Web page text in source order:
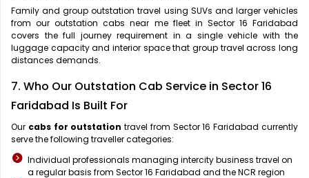
Family and group outstation travel using SUVs and larger vehicles
from our outstation cabs near me fleet in Sector 16 Faridabad
covers the full journey requirement in a single vehicle with the
luggage capacity and interior space that group travel across long
distances demands.
7. Who Our Outstation Cab Service in Sector 16
Faridabad Is Built For
Our cabs for outstation travel from Sector 16 Faridabad currently
serve the following traveller categories:
Individual professionals managing intercity business travel on
a regular basis from Sector 16 Faridabad and the NCR region